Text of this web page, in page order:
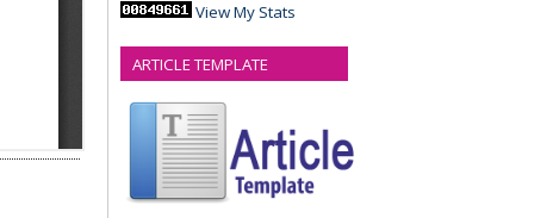
View My Stats
ARTICLE TEMPLATE